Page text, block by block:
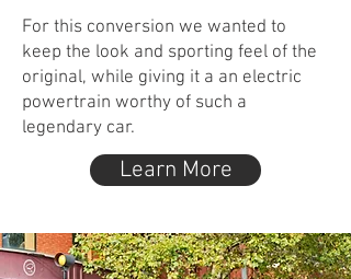
​For this conversion we wanted to
keep the look and sporting feel of the
original, while giving it a an electric
powertrain worthy of such a
legendary car.
Learn More